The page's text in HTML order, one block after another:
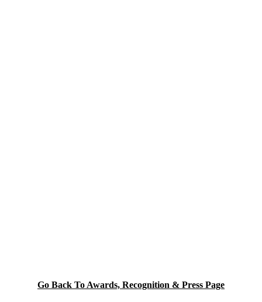
Go Back To Awards, Recognition & Press Page